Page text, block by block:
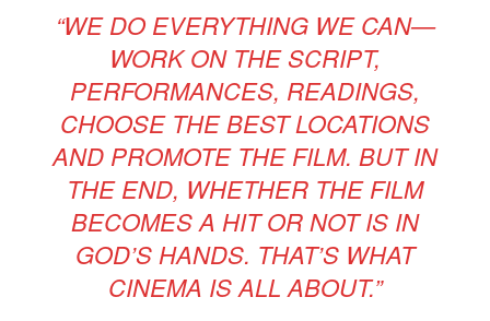
“WE DO EVERYTHING WE CAN—
WORK ON THE SCRIPT,
PERFORMANCES, READINGS,
CHOOSE THE BEST LOCATIONS
AND PROMOTE THE FILM. BUT IN
THE END, WHETHER THE FILM
BECOMES A HIT OR NOT IS IN
GOD’S HANDS. THAT’S WHAT
CINEMA IS ALL ABOUT.”